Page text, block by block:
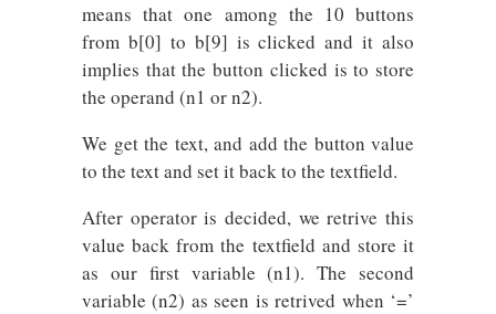
means that one among the 10 buttons
from b[0] to b[9] is clicked and it also
implies that the button clicked is to store
the operand (n1 or n2).
We get the text, and add the button value
to the text and set it back to the textfield.
After operator is decided, we retrive this
value back from the textfield and store it
as our first variable (n1). The second
variable (n2) as seen is retrived when ‘=’